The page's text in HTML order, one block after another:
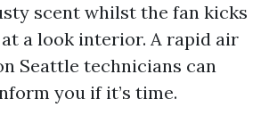
scent whilst the fan kicks
at a look interior. A rapid air
Seattle technicians can
you if it’s time.